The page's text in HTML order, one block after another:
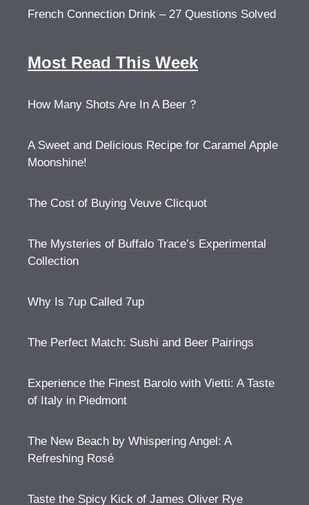
French Connection Drink – 27 Questions Solved
Most Read This Week
How Many Shots Are In A Beer ?
A Sweet and Delicious Recipe for Caramel Apple
Moonshine!
The Cost of Buying Veuve Clicquot
The Mysteries of Buffalo Trace’s Experimental
Collection
Why Is 7up Called 7up
The Perfect Match: Sushi and Beer Pairings
Experience the Finest Barolo with Vietti: A Taste
of Italy in Piedmont
The New Beach by Whispering Angel: A
Refreshing Rosé
Taste the Spicy Kick of James Oliver Rye